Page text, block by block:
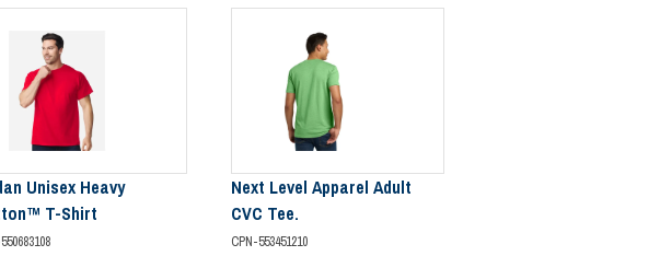
Unisex Heavy
T-Shirt
Next Level Apparel Adult
CVC Tee.
CPN-553451210